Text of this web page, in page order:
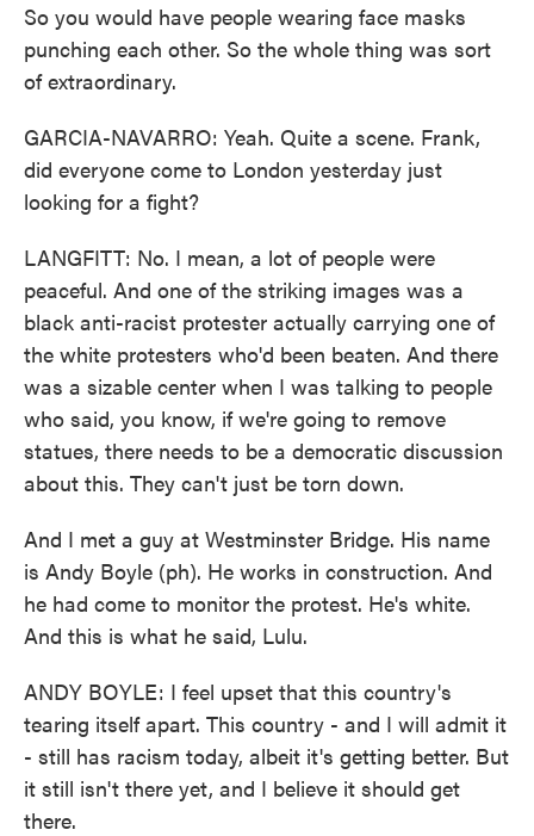
So you would have people wearing face masks
punching each other. So the whole thing was sort
of extraordinary.
GARCIA-NAVARRO: Yeah. Quite a scene. Frank,
did everyone come to London yesterday just
looking for a fight?
LANGFITT: No. I mean, a lot of people were
peaceful. And one of the striking images was a
black anti-racist protester actually carrying one of
the white protesters who'd been beaten. And there
was a sizable center when I was talking to people
who said, you know, if we're going to remove
statues, there needs to be a democratic discussion
about this. They can't just be torn down.
And I met a guy at Westminster Bridge. His name
is Andy Boyle (ph). He works in construction. And
he had come to monitor the protest. He's white.
And this is what he said, Lulu.
ANDY BOYLE: I feel upset that this country's
tearing itself apart. This country - and I will admit it
- still has racism today, albeit it's getting better. But
it still isn't there yet, and I believe it should get
there.